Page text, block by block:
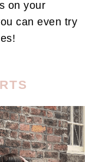
on your
can even try